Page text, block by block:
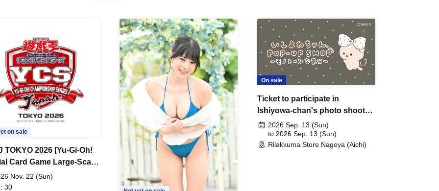
on sale
TOKYO 2026 [Yu-Gi-Oh!
Card Game Large-Scale
Tournament]
Nov. 22 (Sun)
30
On sale
Ticket to participate in
Ishiyowa-chan's photo shoot
on Sep. 13th (Sunday) (by
lottery)
2026 Sep. 13 (Sun)
to 2026 Sep. 13 (Sun)
Rilakkuma Store Nagoya (Aichi)